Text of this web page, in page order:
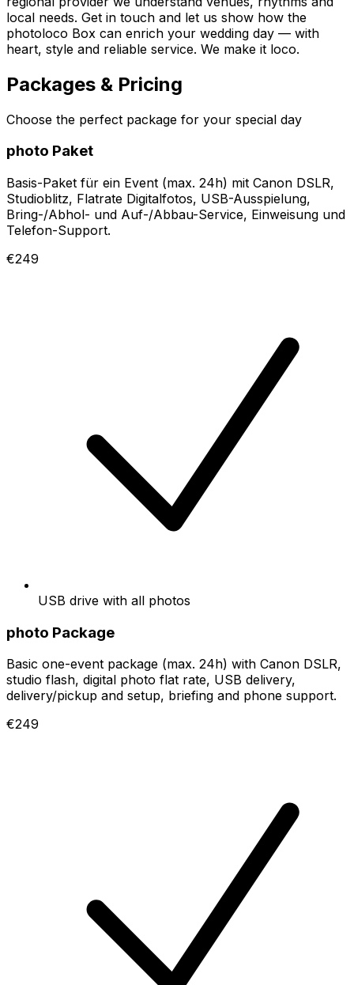
local needs. Get in touch and let us show how the
photoloco Box can enrich your wedding day — with
heart, style and reliable service. We make it loco.
Packages & Pricing
Choose the perfect package for your special day
photo Paket
Basis-Paket für ein Event (max. 24h) mit Canon DSLR,
Studioblitz, Flatrate Digitalfotos, USB-Ausspielung,
Bring-/Abhol- und Auf-/Abbau-Service, Einweisung und
Telefon-Support.
€249
USB drive with all photos
photo Package
Basic one-event package (max. 24h) with Canon DSLR,
studio flash, digital photo flat rate, USB delivery,
delivery/pickup and setup, briefing and phone support.
€249